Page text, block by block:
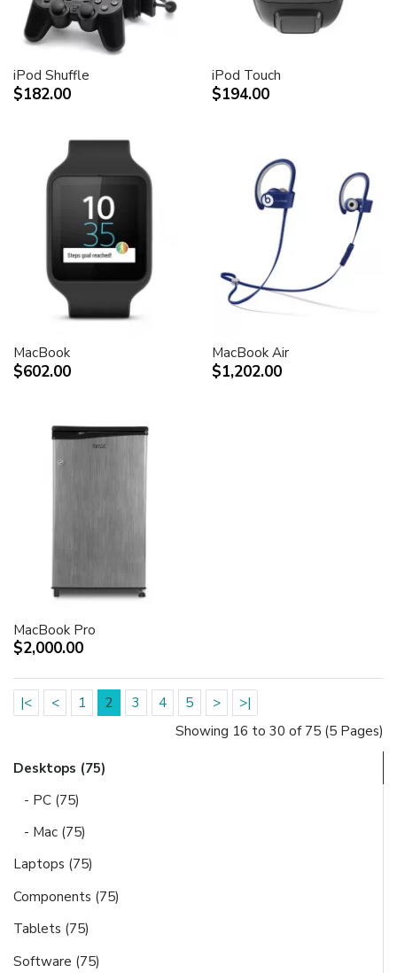
iPod Shuffle
$182.00
iPod Touch
$194.00
MacBook
$602.00
MacBook Air
$1,202.00
MacBook Pro
$2,000.00
|< < 1 2 3 4 5 >
>|
Showing 16 to 30 of 75 (5 Pages)
Desktops (75)
- PC (75)
- Mac (75)
Laptops (75)
Components (75)
Tablets (75)
Software (75)